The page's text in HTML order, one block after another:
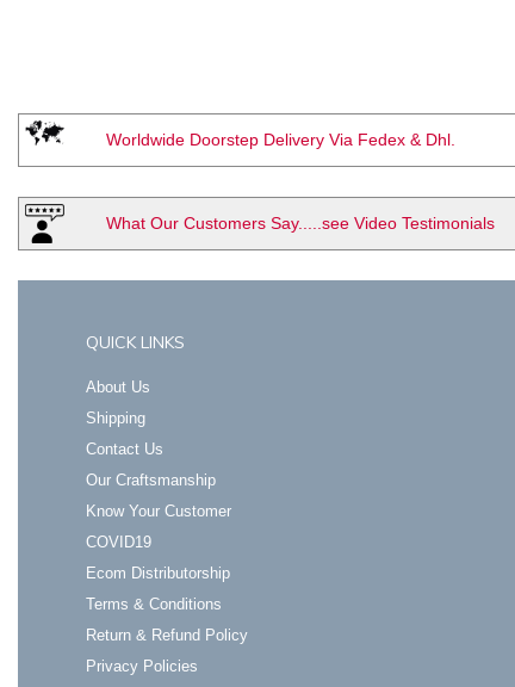
Worldwide Doorstep Delivery Via Fedex & Dhl.
What Our Customers Say.....see Video Testimonials
QUICK LINKS
About Us
Shipping
Contact Us
Our Craftsmanship
Know Your Customer
COVID19
Ecom Distributorship
Terms & Conditions
Return & Refund Policy
Privacy Policies